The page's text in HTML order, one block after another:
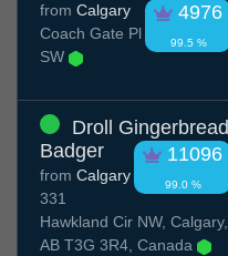
4976
99.5 %
from Calgary
Coach Gate Pl
SW
Droll Gingerbread
Badger
11096
99.0 %
from Calgary
331
Hawkland Cir NW, Calgary,
AB T3G 3R4, Canada